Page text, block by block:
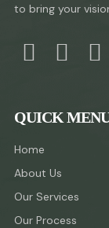
to bring your
QUICK
Home
About Us
Our Services
Our Process